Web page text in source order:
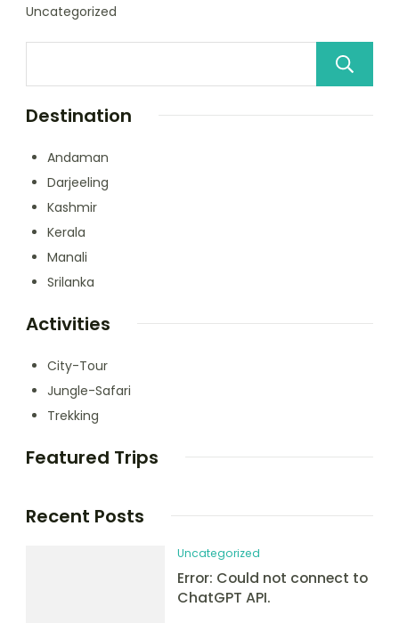
Uncategorized
Destination
Andaman
Darjeeling
Kashmir
Kerala
Manali
Srilanka
Activities
City-Tour
Jungle-Safari
Trekking
Featured Trips
Recent Posts
Uncategorized
Error: Could not connect to
ChatGPT API.